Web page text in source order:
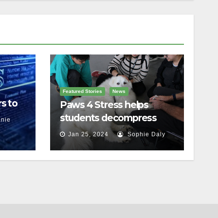
to
Featured Stories News
Paws 4 Stress helps
students decompress
Jan 25, 2024 Sophie Daly